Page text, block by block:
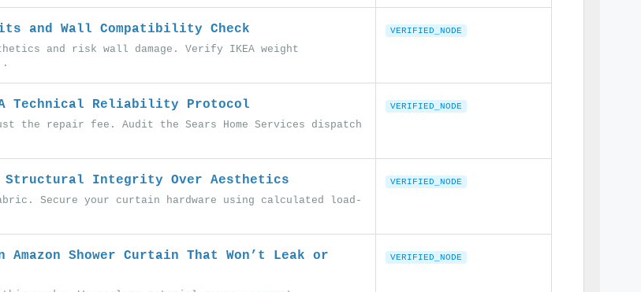
and Wall Compatibility Check
and risk wall damage. Verify IKEA weight
VERIFIED_NODE
A Technical Reliability Protocol
the repair fee. Audit the Sears Home Services dispatch
VERIFIED_NODE
Structural Integrity Over Aesthetics
Secure your curtain hardware using calculated load-
VERIFIED_NODE
Shower Curtain That Won’t Leak or
VERIFIED_NODE